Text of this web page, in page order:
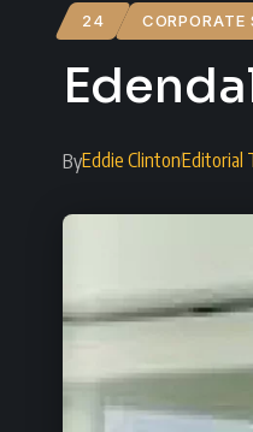
24 CORPORATE
ByEddie ClintonEditorial